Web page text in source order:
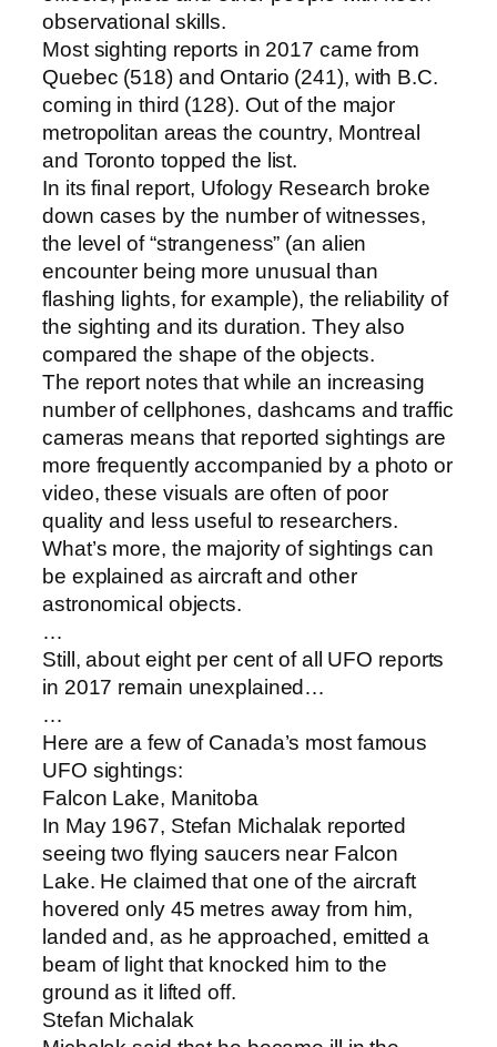
observational skills.
Most sighting reports in 2017 came from
Quebec (518) and Ontario (241), with B.C.
coming in third (128). Out of the major
metropolitan areas the country, Montreal
and Toronto topped the list.
In its final report, Ufology Research broke
down cases by the number of witnesses,
the level of “strangeness” (an alien
encounter being more unusual than
flashing lights, for example), the reliability of
the sighting and its duration. They also
compared the shape of the objects.
The report notes that while an increasing
number of cellphones, dashcams and traffic
cameras means that reported sightings are
more frequently accompanied by a photo or
video, these visuals are often of poor
quality and less useful to researchers.
What’s more, the majority of sightings can
be explained as aircraft and other
astronomical objects.
…
Still, about eight per cent of all UFO reports
in 2017 remain unexplained…
…
Here are a few of Canada’s most famous
UFO sightings:
Falcon Lake, Manitoba
In May 1967, Stefan Michalak reported
seeing two flying saucers near Falcon
Lake. He claimed that one of the aircraft
hovered only 45 metres away from him,
landed and, as he approached, emitted a
beam of light that knocked him to the
ground as it lifted off.
Stefan Michalak